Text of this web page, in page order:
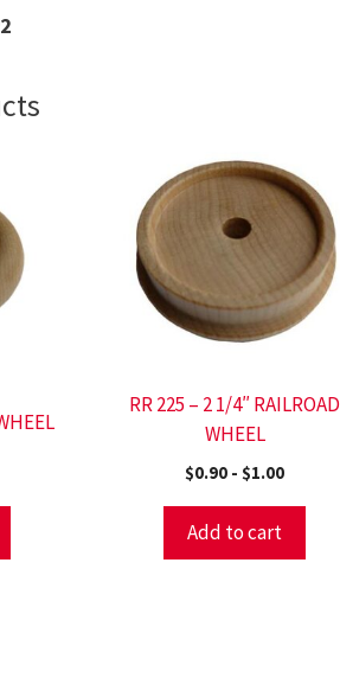
RR 225 – 2 1/4″ RAILROAD
WHEEL
$0.90 -$1.00
Add to cart